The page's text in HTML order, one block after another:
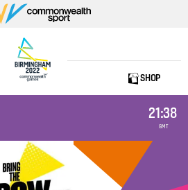
Commonwealth
Sport
Home
SHOP
21:38
GMT